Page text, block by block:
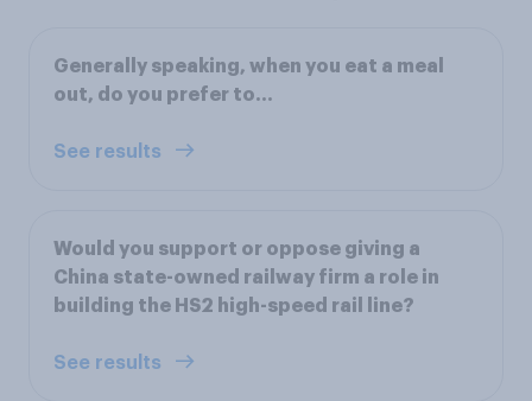
Generally speaking, when you eat a meal
out, do you prefer to...
See results
Would you support or oppose giving a
China state-owned railway firm a role in
building the HS2 high-speed rail line?
See results